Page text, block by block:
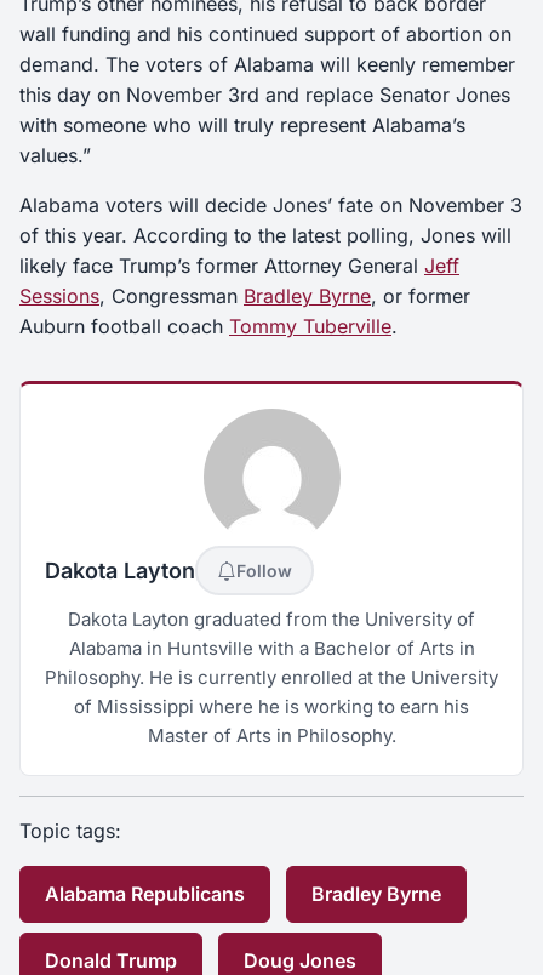
wall funding and his continued support of abortion on
demand. The voters of Alabama will keenly remember
this day on November 3rd and replace Senator Jones
with someone who will truly represent Alabama’s
values.”
Alabama voters will decide Jones’ fate on November 3
of this year. According to the latest polling, Jones will
likely face Trump’s former Attorney General Jeff
Sessions, Congressman Bradley Byrne, or former
Auburn football coach Tommy Tuberville.
Dakota Layton Follow
Dakota Layton graduated from the University of
Alabama in Huntsville with a Bachelor of Arts in
Philosophy. He is currently enrolled at the University
of Mississippi where he is working to earn his
Master of Arts in Philosophy.
Topic tags:
Alabama Republicans Bradley Byrne
Donald Trump Doug Jones